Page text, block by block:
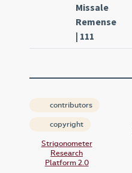
Missale
Remense
| 111
contributors
copyright
Strigonometer
Research
Platform 2.0